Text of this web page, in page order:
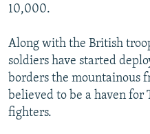
10,000.
Along with the British
soldiers have started
borders the mountainous
believed to be a haven for
fighters.